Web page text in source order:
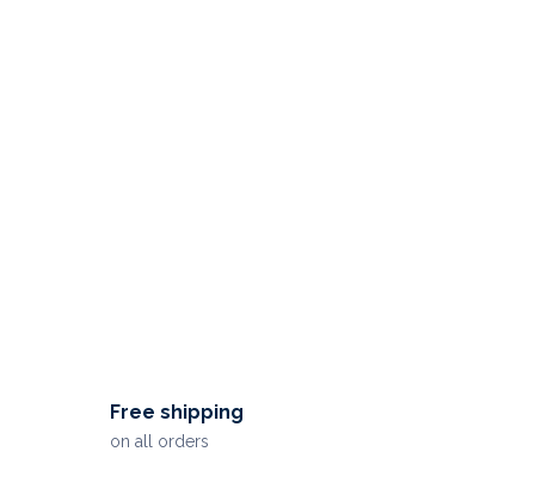
Free shipping
on all orders